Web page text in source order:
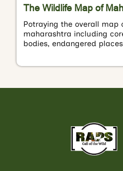
The Wildlife Map of
Potraying the overall map
maharashtra including
bodies, endangered